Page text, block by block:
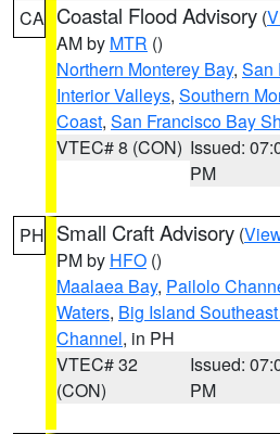
CA Coastal Flood Advisory (
AM by MTR ()
Northern Monterey Bay, San
Interior Valleys, Southern
Coast, San Francisco Bay
VTEC# 8 (CON) Issued:
PM
PH Small Craft Advisory (
PM by HFO ()
Maalaea Bay, Pailolo
Waters, Big Island
Channel, in PH
VTEC# 32
(CON)
Issued:
PM